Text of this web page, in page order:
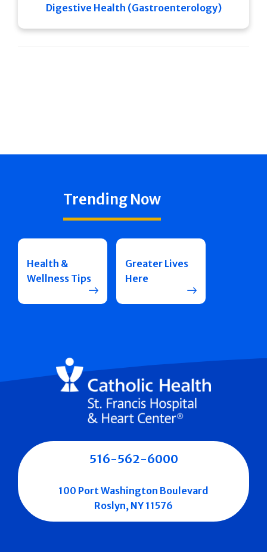
Digestive Health (Gastroenterology)
Trending Now
Health &
Wellness Tips
Greater Lives
Here
516-562-6000
100 Port Washington Boulevard
Roslyn, NY 11576